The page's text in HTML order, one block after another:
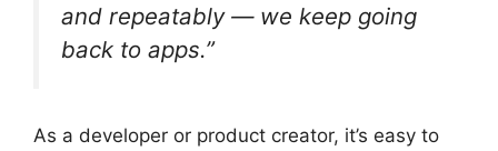
and repeatably — we keep going
back to apps.”
As a developer or product creator, it’s easy to